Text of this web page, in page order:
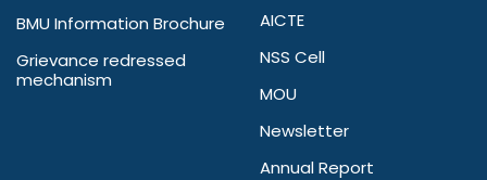
BMU Information Brochure
Grievance redressed
mechanism
AICTE
NSS Cell
MOU
Newsletter
Annual Report